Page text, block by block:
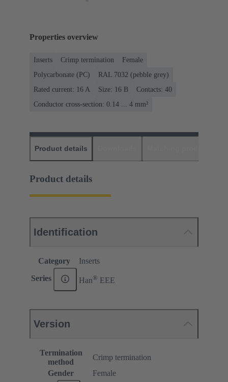
Properties overview
Inserts Crimp termination
Female
Polycarbonate (PC)
RAL 7032 (pebble grey)
Rated current: ‌16 A
Size: 16 B
Contacts: 40
Conductor cross-section: 0.14 ... 4 mm²
Product details
Product details
Identification
Category Inserts
Series Han® EEE
Version
Termination
method
Crimp termination
Gender
Female